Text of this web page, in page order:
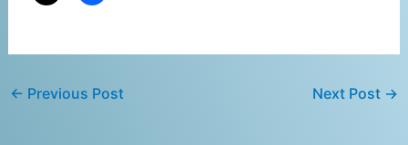
← Previous Post Next Post →